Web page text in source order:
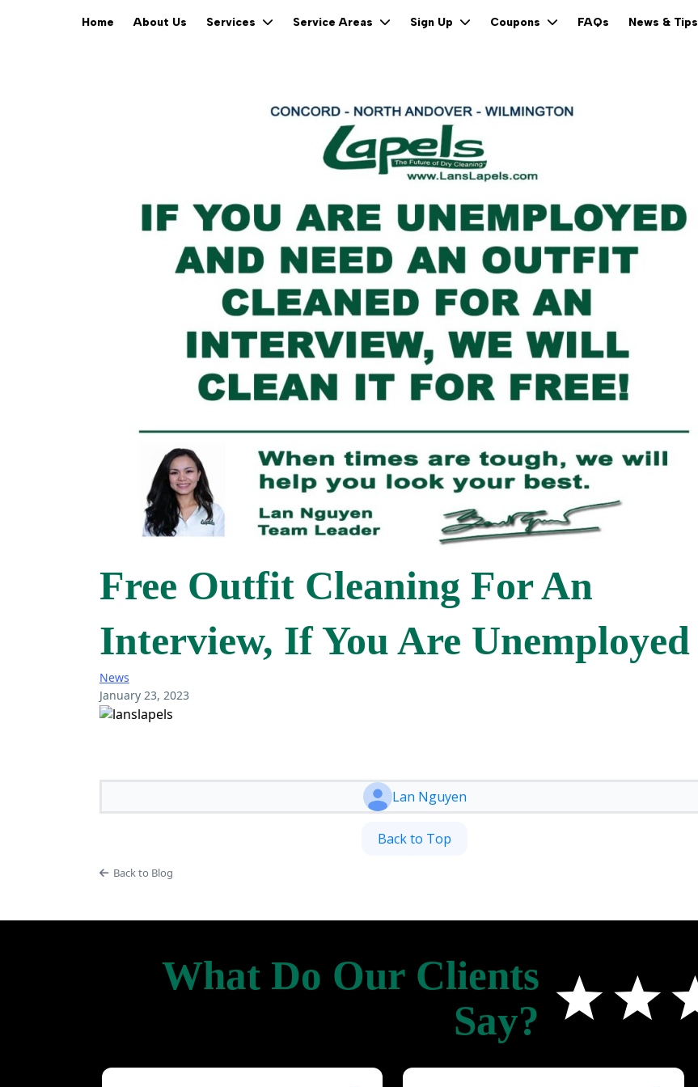
Home About Us Services Service Areas Sign Up Coupons FAQs News & Tips
Free Outfit Cleaning For An
Interview, If You Are Unemployed
News
January 23, 2023
Lan Nguyen
Back to Top
Back to Blog
What Do Our Clients
Say?